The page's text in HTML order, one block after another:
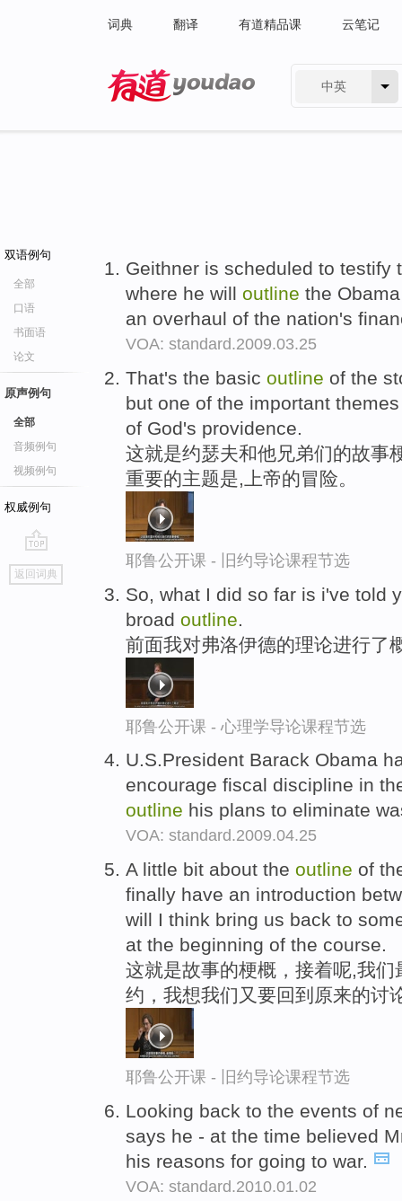
词典 翻译 有道精品课 云笔记
中英
双语例句
全部
口语
书面语
论文
原声例句
全部
音频例句
视频例句
权威例句
go
top
返回词典
Geithner is scheduled to testify
where he will outline the
an overhaul of the nation's
VOA: standard.2009.03.25
That's the basic outline of the
but one of the important
of God's providence.
这就是约瑟夫和他兄弟们的故事
重要的主题是,上帝的冒险。
耶鲁公开课 - 旧约导论课程节选
So, what I did so far is i've told
broad outline
前面我对弗洛伊德的理论进行了
耶鲁公开课 - 心理学导论课程节选
U.S.President Barack Obama
encourage fiscal discipline in
outline his plans to eliminate
VOA: standard.2009.04.25
A little bit about the outline of
finally have an introduction
will I think bring us back to
at the beginning of the course.
这就是故事的梗概，接着呢,我
约，我想我们又要回到原来的讨
耶鲁公开课 - 旧约导论课程节选
Looking back to the events of
says he - at the time believed
his reasons for going to war.
VOA: standard.2010.01.02